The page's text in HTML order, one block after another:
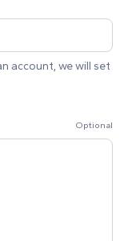
account, we will set
Optional